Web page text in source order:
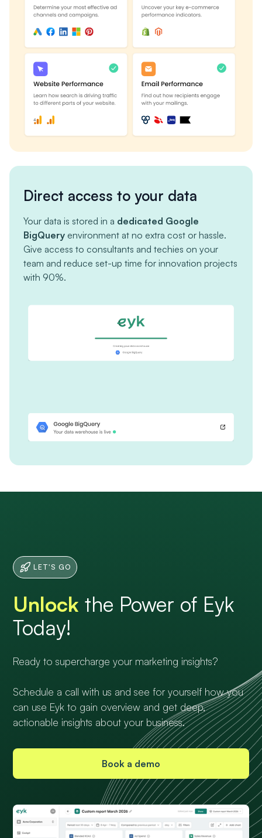
Direct access to your data
Your data is stored in a dedicated Google
BigQuery environment at no extra cost or hassle.
Give access to consultants and techies on your
team and reduce set-up time for innovation projects
with 90%.
LET'S GO
Unlock the Power of Eyk
Today!
Ready to supercharge your marketing insights?
Schedule a call with us and see for yourself how you
can use Eyk to gain overview and get deep,
actionable insights about your business.
Book a demo